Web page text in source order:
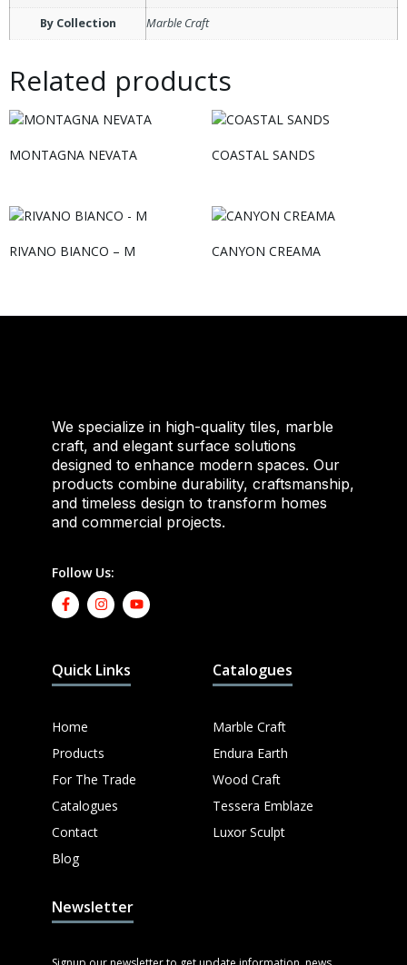
By Collection Marble Craft
Related products
MONTAGNA NEVATA COASTAL SANDS
RIVANO BIANCO – M CANYON CREAMA
We specialize in high-quality tiles, marble
craft, and elegant surface solutions
designed to enhance modern spaces. Our
products combine durability, craftsmanship,
and timeless design to transform homes
and commercial projects.
Follow Us:
Quick Links
Home
Products
For The Trade
Catalogues
Contact
Blog
Catalogues
Marble Craft
Endura Earth
Wood Craft
Tessera Emblaze
Luxor Sculpt
Newsletter